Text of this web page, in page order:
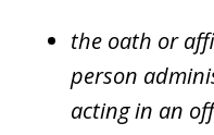
the oath or
person
acting in an